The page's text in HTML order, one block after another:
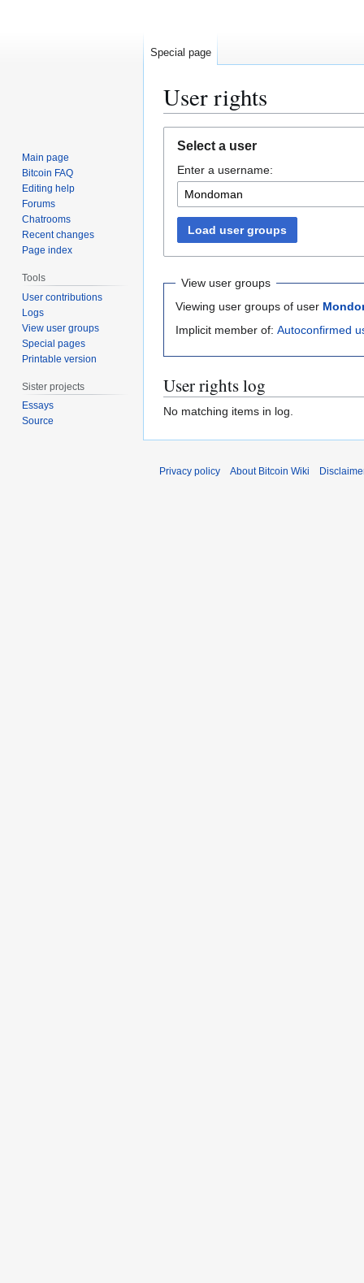
User rights
navigation
search
Select a user
Enter a username:
Load user groups
View user groups
Viewing user groups of user
Implicit member of: Autoconfirmed
User rights log
No matching items in log.
Special page
Main page
Bitcoin FAQ
Editing help
Forums
Chatrooms
Recent changes
Page index
Tools
User contributions
Logs
View user groups
Special pages
Printable version
Sister projects
Essays
Source
Privacy policy About Bitcoin Wiki